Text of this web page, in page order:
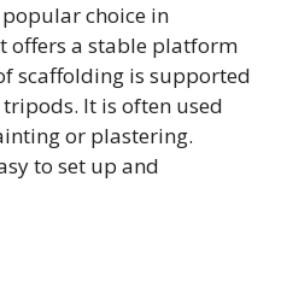
choice in
offers a stable platform
scaffolding is supported
It is often used
or plastering.
to set up and